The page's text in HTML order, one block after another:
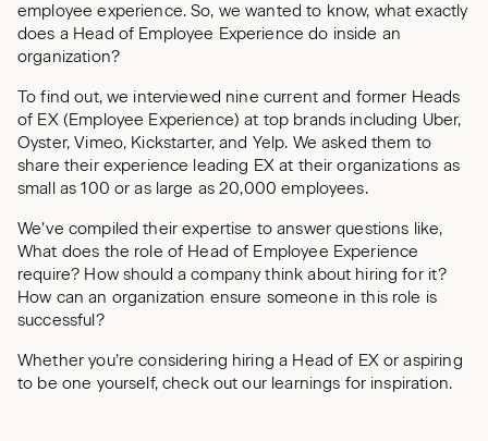
employee experience. So, we wanted to know, what exactly
does a Head of Employee Experience do inside an
organization?
To find out, we interviewed nine current and former Heads
of EX (Employee Experience) at top brands including Uber,
Oyster, Vimeo, Kickstarter, and Yelp. We asked them to
share their experience leading EX at their organizations as
small as 100 or as large as 20,000 employees.
We’ve compiled their expertise to answer questions like,
What does the role of Head of Employee Experience
require? How should a company think about hiring for it?
How can an organization ensure someone in this role is
successful?
Whether you’re considering hiring a Head of EX or aspiring
to be one yourself, check out our learnings for inspiration.